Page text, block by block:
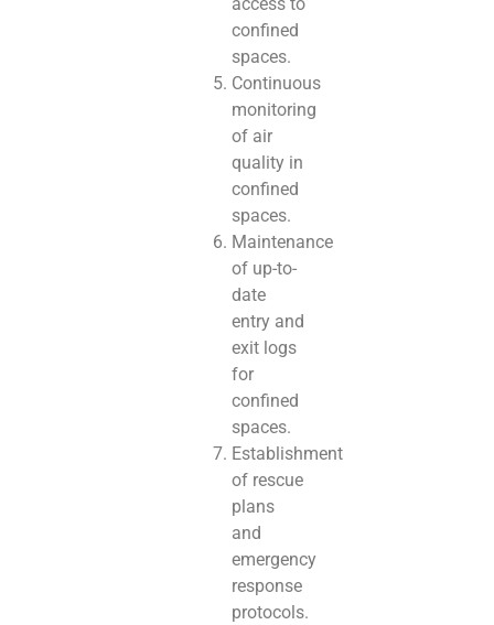
confined
spaces.
Continuous
monitoring
of air
quality in
confined
spaces.
Maintenance
of up-to-
date
entry and
exit logs
for
confined
spaces.
Establishment
of rescue
plans
and
emergency
response
protocols.